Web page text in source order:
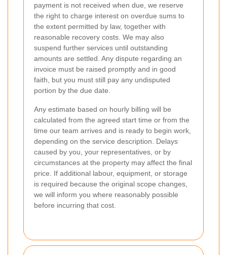
payment is not received when due, we reserve
the right to charge interest on overdue sums to
the extent permitted by law, together with
reasonable recovery costs. We may also
suspend further services until outstanding
amounts are settled. Any dispute regarding an
invoice must be raised promptly and in good
faith, but you must still pay any undisputed
portion by the due date.
Any estimate based on hourly billing will be
calculated from the agreed start time or from the
time our team arrives and is ready to begin work,
depending on the service description. Delays
caused by you, your representatives, or by
circumstances at the property may affect the final
price. If additional labour, equipment, or storage
is required because the original scope changes,
we will inform you where reasonably possible
before incurring that cost.